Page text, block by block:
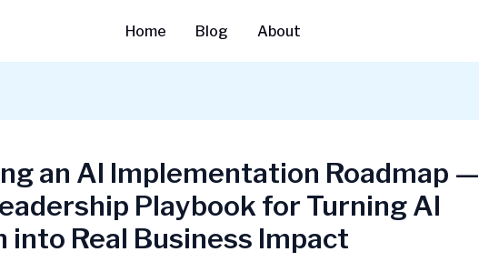
Home Blog About
an AI Implementation Roadmap —
Playbook for Turning AI
into Real Business Impact